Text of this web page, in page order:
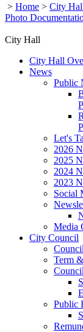
> Home > City
Photo
City Hall
City Hall
News
Public
Let's
2026
2025
2024
2023
Social
Media
City Council
Term
Public